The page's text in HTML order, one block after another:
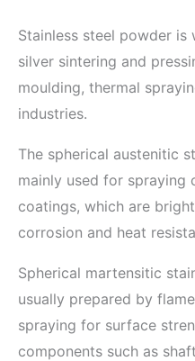
Stainless steel powder
silver sintering and
moulding, thermal
industries.
The spherical austenitic
mainly used for spraying
coatings, which are
corrosion and heat
Spherical martensitic
usually prepared by
spraying for surface
components such as